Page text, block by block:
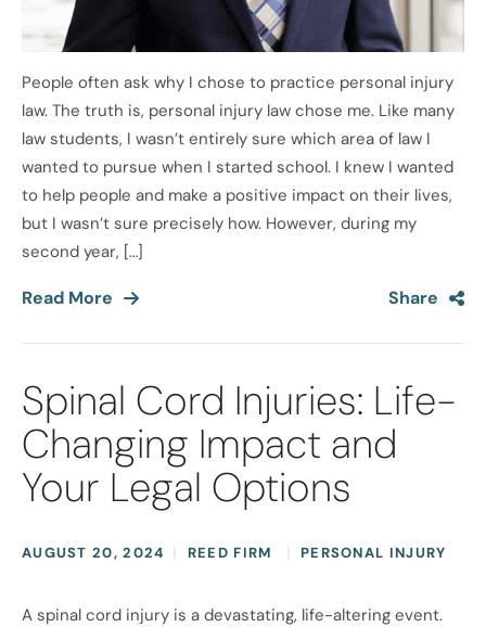
People often ask why I chose to practice personal injury
law. The truth is, personal injury law chose me. Like many
law students, I wasn’t entirely sure which area of law I
wanted to pursue when I started school. I knew I wanted
to help people and make a positive impact on their lives,
but I wasn’t sure precisely how. However, during my
second year, […]
Read More Share
Spinal Cord Injuries: Life-
Changing Impact and
Your Legal Options
AUGUST 20, 2024 REED FIRM PERSONAL INJURY
A spinal cord injury is a devastating, life-altering event.